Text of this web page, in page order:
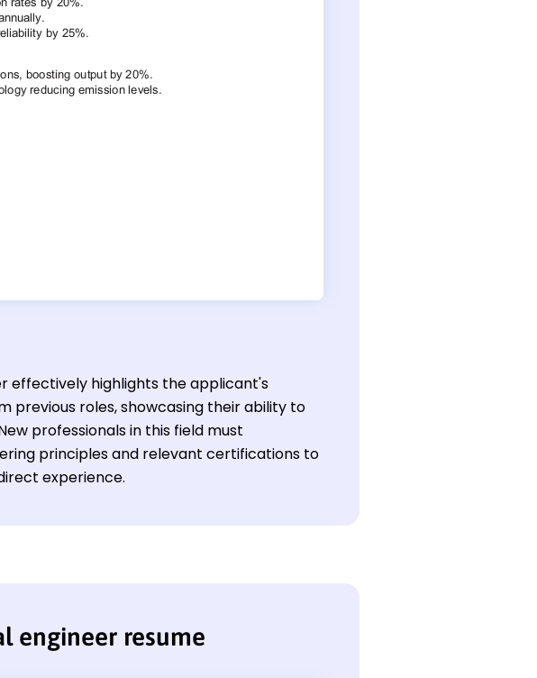
effectively highlights the applicant's
previous roles, showcasing their ability to
professionals in this field must
principles and relevant certifications to
experience.
engineer resume